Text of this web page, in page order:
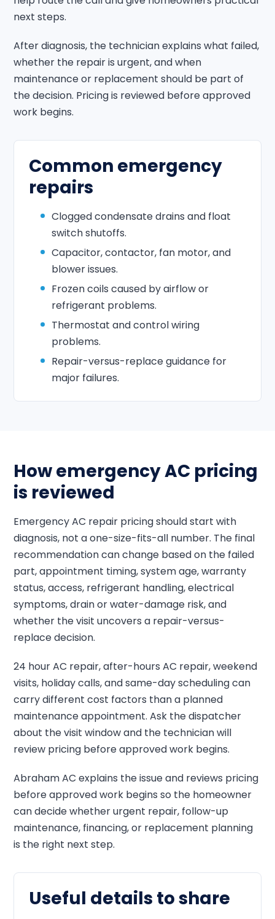
next steps.
After diagnosis, the technician explains what failed,
whether the repair is urgent, and when
maintenance or replacement should be part of
the decision. Pricing is reviewed before approved
work begins.
Common emergency
repairs
Clogged condensate drains and float
switch shutoffs.
Capacitor, contactor, fan motor, and
blower issues.
Frozen coils caused by airflow or
refrigerant problems.
Thermostat and control wiring
problems.
Repair-versus-replace guidance for
major failures.
How emergency AC pricing
is reviewed
Emergency AC repair pricing should start with
diagnosis, not a one-size-fits-all number. The final
recommendation can change based on the failed
part, appointment timing, system age, warranty
status, access, refrigerant handling, electrical
symptoms, drain or water-damage risk, and
whether the visit uncovers a repair-versus-
replace decision.
24 hour AC repair, after-hours AC repair, weekend
visits, holiday calls, and same-day scheduling can
carry different cost factors than a planned
maintenance appointment. Ask the dispatcher
about the visit window and the technician will
review pricing before approved work begins.
Abraham AC explains the issue and reviews pricing
before approved work begins so the homeowner
can decide whether urgent repair, follow-up
maintenance, financing, or replacement planning
is the right next step.
Useful details to share